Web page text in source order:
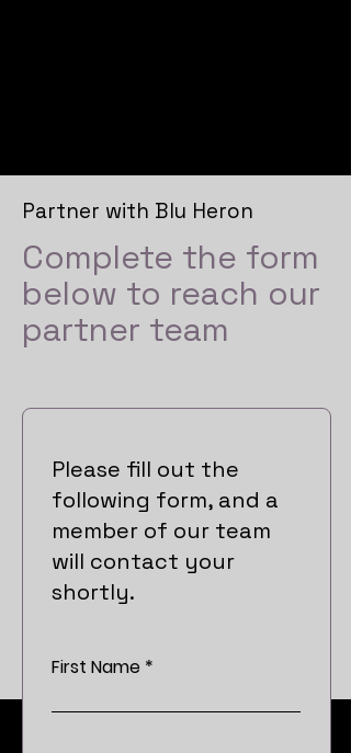
Partner with Blu Heron
Complete the form
below to reach our
partner team
Please fill out the
following form, and a
member of our team
will contact your
shortly.
First Name